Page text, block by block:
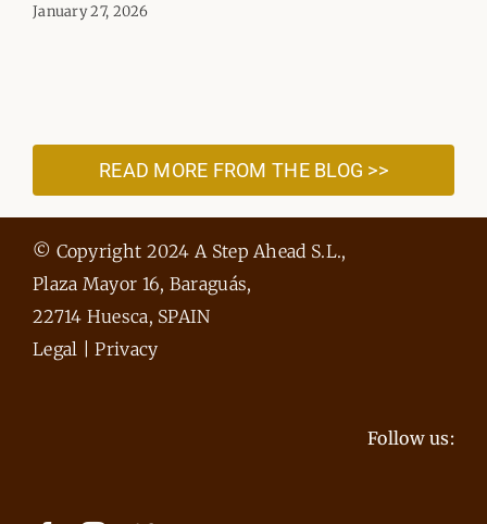
January 27, 2026
READ MORE FROM THE BLOG >>
© Copyright 2024 A Step Ahead S.L.,
Plaza Mayor 16, Baraguás,
22714 Huesca, SPAIN
Legal |Privacy
Follow us: